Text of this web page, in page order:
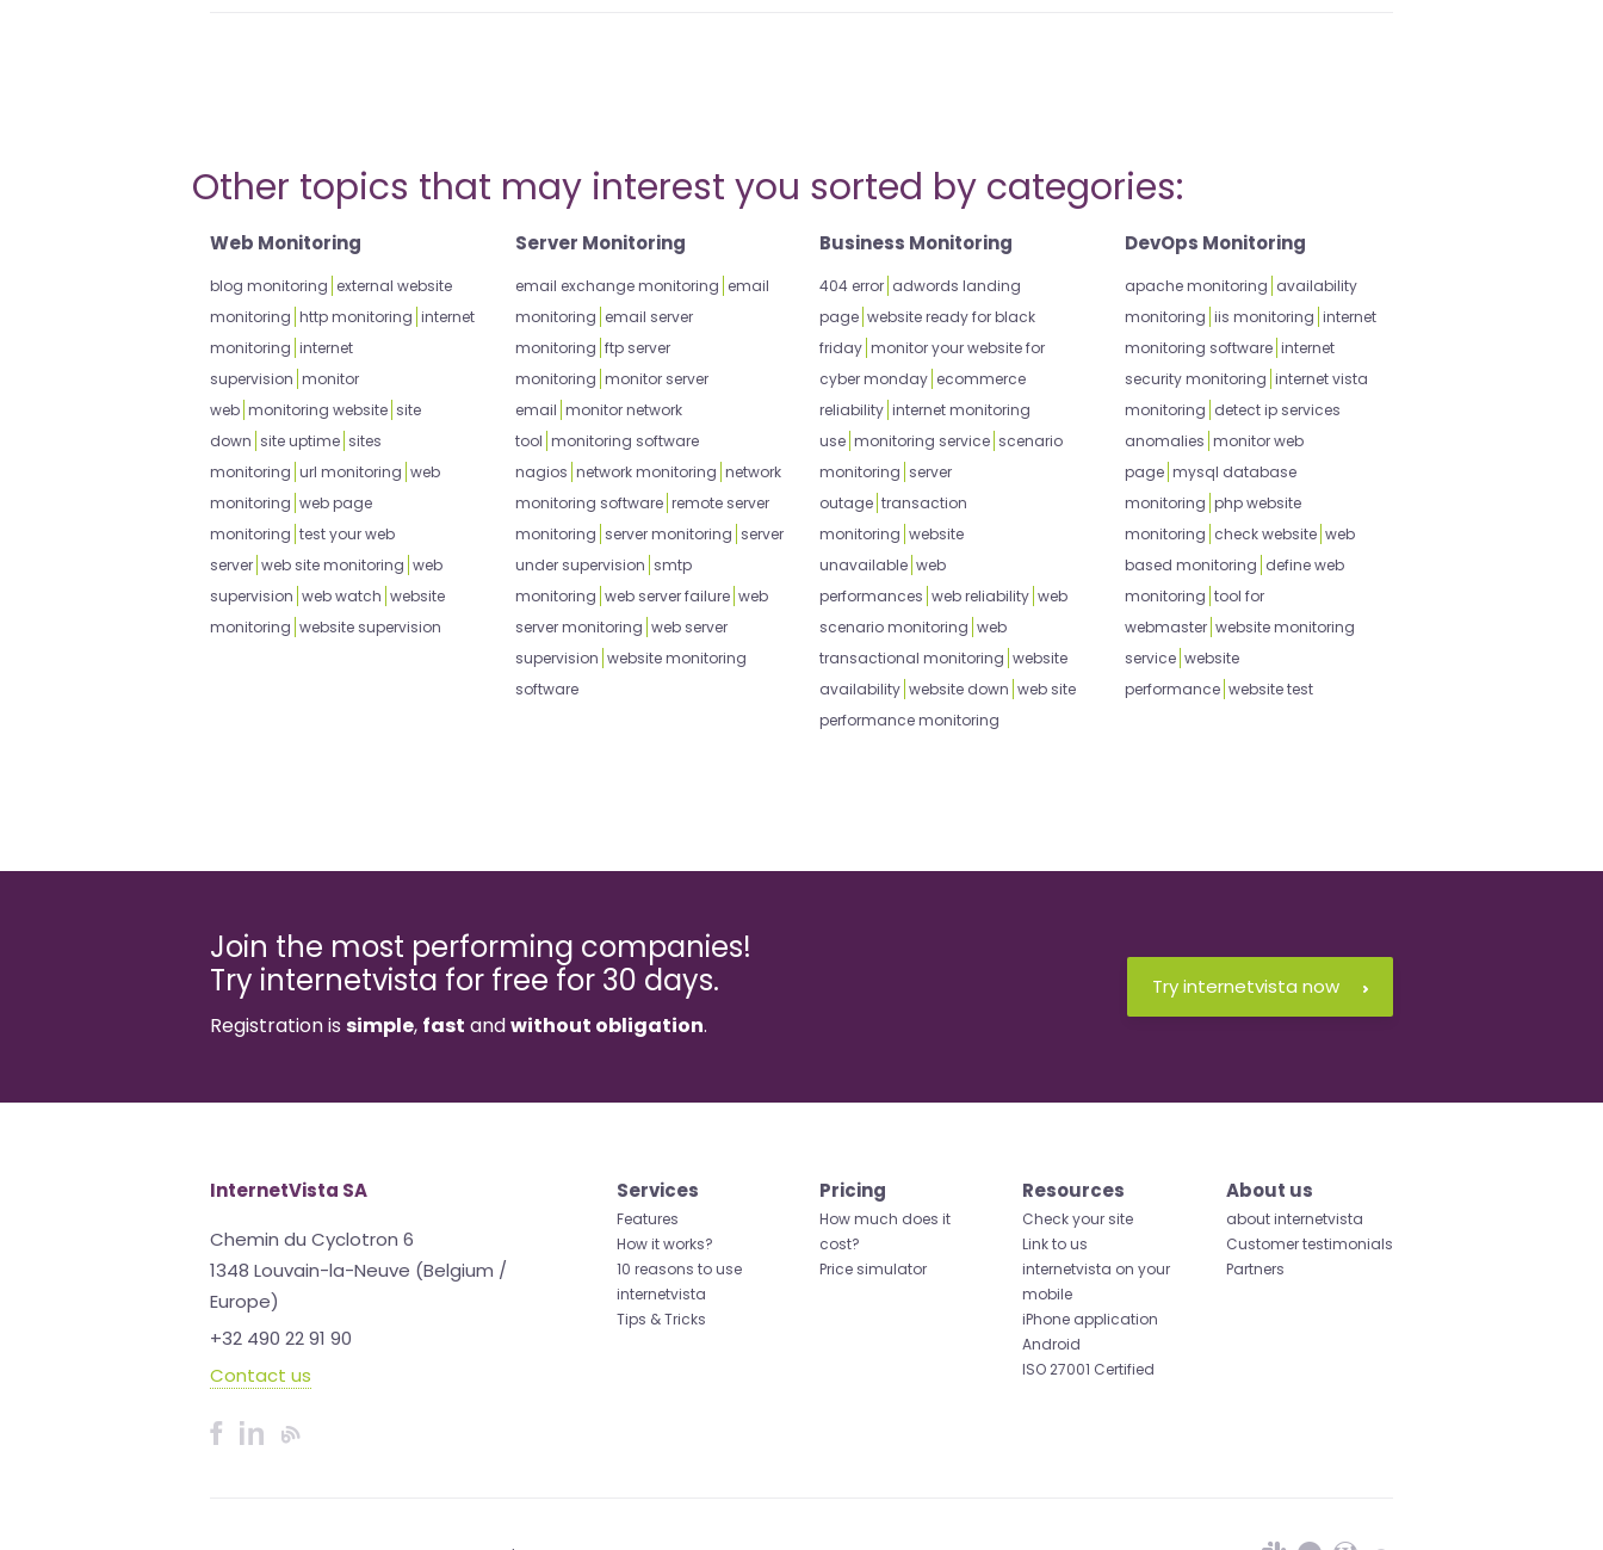
Other topics that may interest you sorted by categories:
Web Monitoring
blog monitoring external website
monitoring http monitoring internet
monitoring internet
supervision monitor
web monitoring website site
down site uptime sites
monitoring url monitoring web
monitoring web page
monitoring test your web
server web site monitoring web
supervision web watch website
monitoring website supervision
Server Monitoring
email exchange monitoring email
monitoring email server
monitoring ftp server
monitoring monitor server
email monitor network
tool monitoring software
nagios network monitoring network
monitoring software remote server
monitoring server monitoring server
under supervision smtp
monitoring web server failure web
server monitoring web server
supervision website monitoring
software
Business Monitoring
404 error adwords landing
page website ready for black
friday monitor your website for
cyber monday ecommerce
reliability internet monitoring
use monitoring service scenario
monitoring server
outage transaction
monitoring website
unavailable web
performances web reliability web
scenario monitoring web
transactional monitoring website
availability website down web site
performance monitoring
DevOps Monitoring
apache monitoring availability
monitoring iis monitoring internet
monitoring software internet
security monitoring internet vista
monitoring detect ip services
anomalies monitor web
page mysql database
monitoring php website
monitoring check website web
based monitoring define web
monitoring tool for
webmaster website monitoring
service website
performance website test
Join the most performing companies!
Try internetvista for free for 30 days.
Registration is simple, fast andwithout obligation.
Try internetvista now
InternetVista SA
Chemin du Cyclotron 6
1348 Louvain-la-Neuve (Belgium /
Europe)
+32 490 22 91 90
Contact us
Services
Features
How it works?
10 reasons to use
internetvista
Tips & Tricks
Pricing
How much does it
cost?
Price simulator
Resources
Check your site
Link to us
internetvista on your
mobile
iPhone application
Android
ISO 27001 Certified
About us
about internetvista
Customer testimonials
Partners